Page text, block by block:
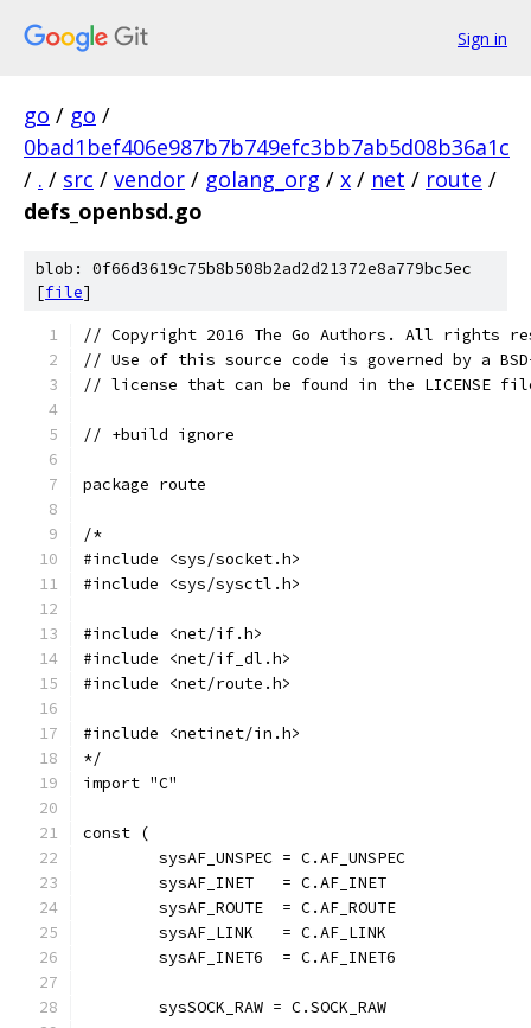
Sign in
go / go /
0bad1bef406e987b7b749efc3bb7ab5d08b36a1c
/ . / src / vendor / golang_org / x / net / route /
defs_openbsd.go
blob: 0f66d3619c75b8b508b2ad2d21372e8a779bc5ec
[file]
// Copyright 2016 The Go Authors. All rights
// Use of this source code is governed by a
// license that can be found in the LICENSE
// +build ignore
package route
/*
#include <sys/socket.h>
#include <sys/sysctl.h>
#include <net/if.h>
#include <net/if_dl.h>
#include <net/route.h>
#include <netinet/in.h>
*/
import "C"
const (
	sysAF_UNSPEC = C.AF_UNSPEC
	sysAF_INET   = C.AF_INET
	sysAF_ROUTE  = C.AF_ROUTE
	sysAF_LINK   = C.AF_LINK
	sysAF_INET6  = C.AF_INET6
	sysSOCK_RAW = C.SOCK_RAW